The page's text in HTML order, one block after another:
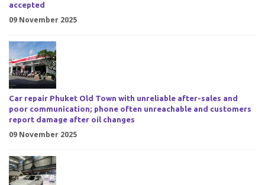
accepted
09 November 2025
Car repair Phuket Old Town with unreliable after-sales and
poor communication; phone often unreachable and customers
report damage after oil changes
09 November 2025